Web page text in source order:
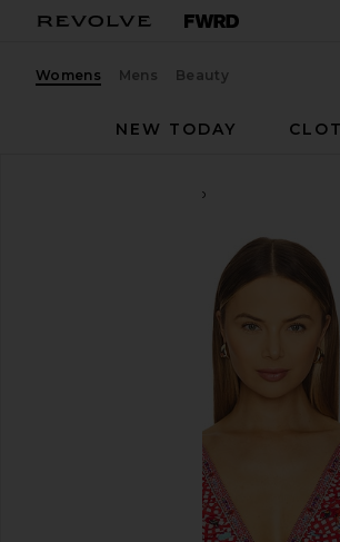
Womens Mens Beauty
NEW TODAY
Ruffle Wrap Top
favorite Camilla Ruffle Wrap